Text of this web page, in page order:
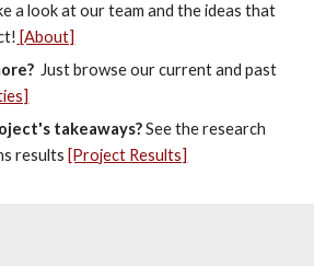
a look at our team and the ideas that
[About]
Just browse our current and past
takeaways?See the research
results [Project Results]